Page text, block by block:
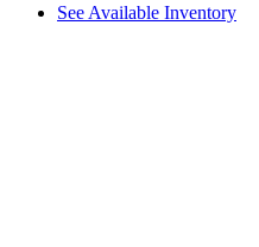
See Available Inventory